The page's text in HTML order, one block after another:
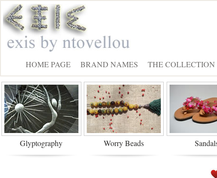
HOME PAGE BRAND NAMES THE COLLECTION
Glyptography Worry Beads